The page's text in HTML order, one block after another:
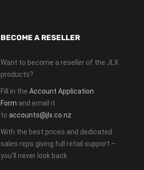
BECOME A RESELLER
Want to become a reseller of the JLX
products?
Fill in theAccount Application
Form and email it
toaccounts@jlx.co.nz
With the best prices and dedicated
sales reps giving full retail support –
you’ll never look back